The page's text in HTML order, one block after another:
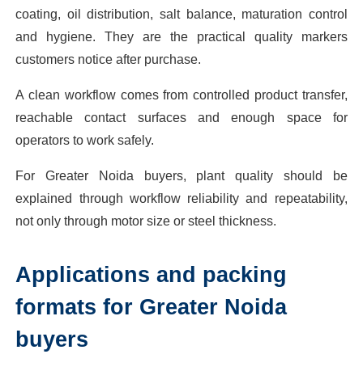
coating, oil distribution, salt balance, maturation control
and hygiene. They are the practical quality markers
customers notice after purchase.
A clean workflow comes from controlled product transfer,
reachable contact surfaces and enough space for
operators to work safely.
For Greater Noida buyers, plant quality should be
explained through workflow reliability and repeatability,
not only through motor size or steel thickness.
Applications and packing
formats for Greater Noida
buyers